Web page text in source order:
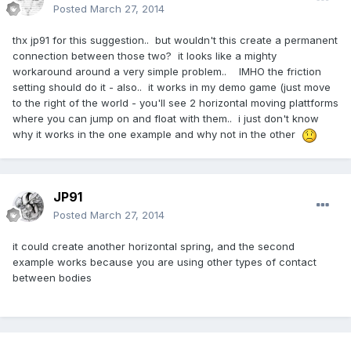
Posted March 27, 2014
thx jp91 for this suggestion.. but wouldn't this create a permanent
connection between those two? it looks like a mighty
workaround around a very simple problem.. IMHO the friction
setting should do it - also.. it works in my demo game (just move
to the right of the world - you'll see 2 horizontal moving plattforms
where you can jump on and float with them.. i just don't know
why it works in the one example and why not in the other
JP91
Posted March 27, 2014
it could create another horizontal spring, and the second
example works because you are using other types of contact
between bodies